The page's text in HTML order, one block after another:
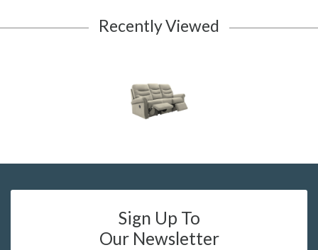
Recently Viewed
Sign Up To
Our Newsletter